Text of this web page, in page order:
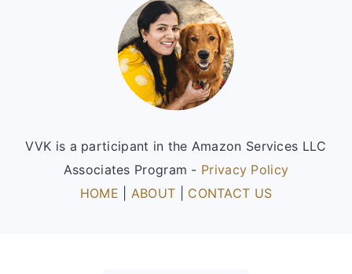
VVK is a participant in the Amazon Services LLC
Associates Program - Privacy Policy
HOME
ABOUT CONTACT US